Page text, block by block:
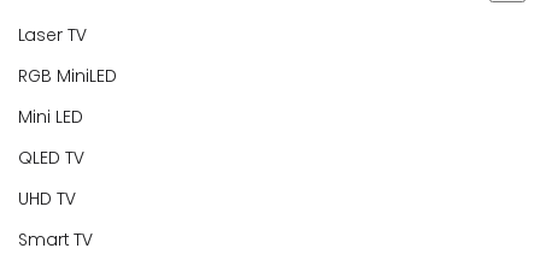
Laser TV
RGB MiniLED
Mini LED
QLED TV
UHD TV
Smart TV